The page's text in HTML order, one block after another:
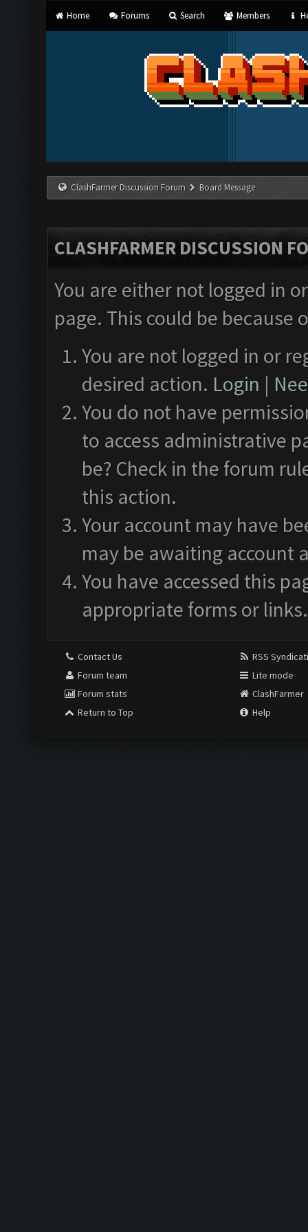
Home Forums Search Members
ClashFarmer Discussion Forum Board Message
CLASHFARMER DISCUSSION
You are either not logged in
page. This could be
You are not logged in or
desired action. Login |
You do not have
to access administrative
be? Check in the forum
this action.
Your account may have
may be awaiting account
You have accessed this
appropriate forms or links.
Contact Us
Forum team
Forum stats
Return to Top
RSS
Lite mode
ClashFarmer
Help